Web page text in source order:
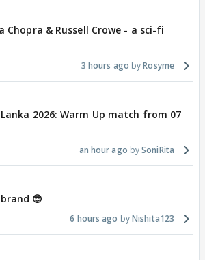
Chopra & Russell Crowe - a sci-fi
3 hours ago Rosyme
2026: Warm Up match from 07
an hour ago SoniRita
😎
6 hours ago Nishita123